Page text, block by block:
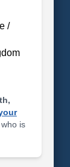
/
is